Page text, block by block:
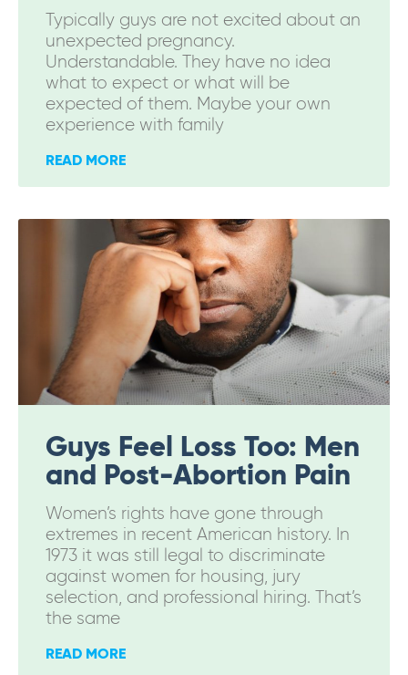
Typically guys are not excited about an
unexpected pregnancy.
Understandable. They have no idea
what to expect or what will be
expected of them. Maybe your own
experience with family
READ MORE
Guys Feel Loss Too: Men
and Post-Abortion Pain
Women’s rights have gone through
extremes in recent American history. In
1973 it was still legal to discriminate
against women for housing, jury
selection, and professional hiring. That’s
the same
READ MORE